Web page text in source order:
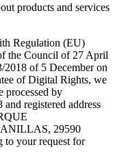
products and services
Regulation (EU)
the Council of 27 April
of 5 December on
of Digital Rights, we
processed by
registered address
29590
your request for